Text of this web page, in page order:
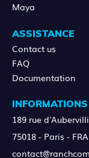
Maya
ASSISTANCE
Contact us
FAQ
Documentation
INFORMATIONS
189 rue
75018 - Paris -